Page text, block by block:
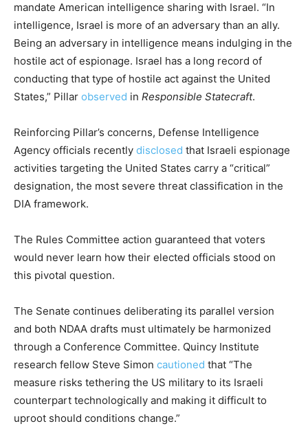
mandate American intelligence sharing with Israel. “In
intelligence, Israel is more of an adversary than an ally.
Being an adversary in intelligence means indulging in the
hostile act of espionage. Israel has a long record of
conducting that type of hostile act against the United
States,” Pillar observed in Responsible Statecraft.
Reinforcing Pillar’s concerns, Defense Intelligence
Agency officials recently disclosed that Israeli espionage
activities targeting the United States carry a “critical”
designation, the most severe threat classification in the
DIA framework.
The Rules Committee action guaranteed that voters
would never learn how their elected officials stood on
this pivotal question.
The Senate continues deliberating its parallel version
and both NDAA drafts must ultimately be harmonized
through a Conference Committee. Quincy Institute
research fellow Steve Simon cautioned that “The
measure risks tethering the US military to its Israeli
counterpart technologically and making it difficult to
uproot should conditions change.”